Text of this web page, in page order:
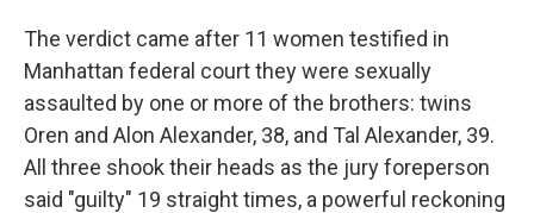
The verdict came after 11 women testified in
Manhattan federal court they were sexually
assaulted by one or more of the brothers: twins
Oren and Alon Alexander, 38, and Tal Alexander, 39.
All three shook their heads as the jury foreperson
said "guilty" 19 straight times, a powerful reckoning